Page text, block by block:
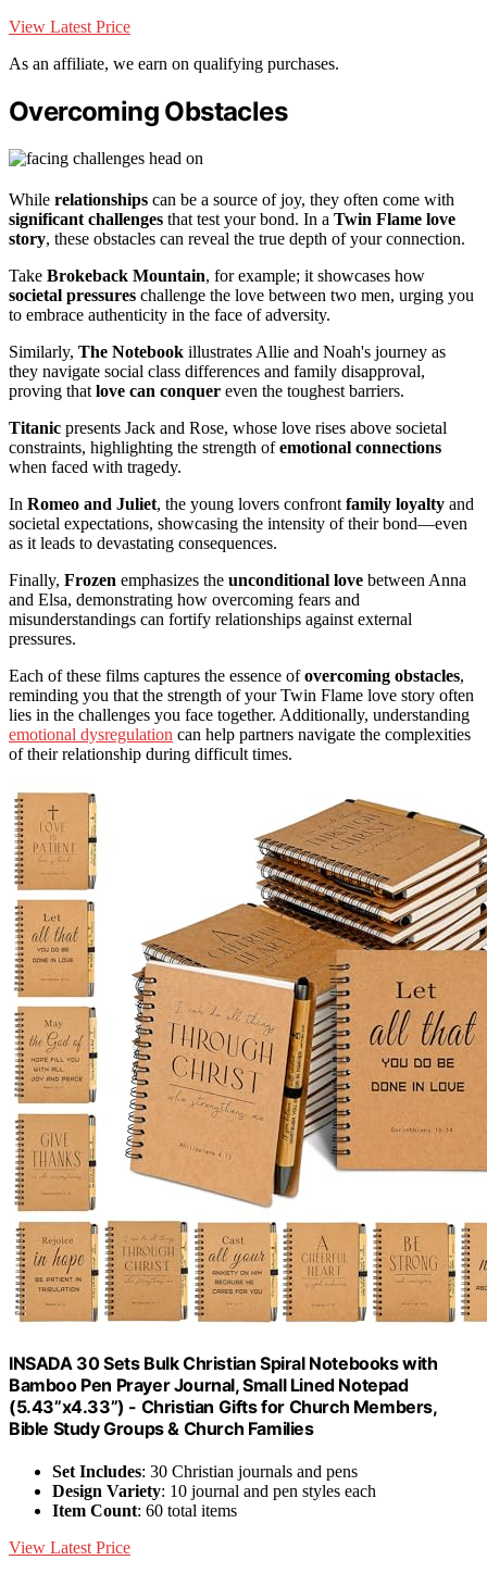
View Latest Price
As an affiliate, we earn on qualifying purchases.
Overcoming Obstacles
While relationships can be a source of joy, they often come with
significant challenges that test your bond. In a Twin Flame love
story, these obstacles can reveal the true depth of your connection.
Take Brokeback Mountain, for example; it showcases how
societal pressures challenge the love between two men, urging you
to embrace authenticity in the face of adversity.
Similarly, The Notebook illustrates Allie and Noah's journey as
they navigate social class differences and family disapproval,
proving that love can conquer even the toughest barriers.
Titanic presents Jack and Rose, whose love rises above societal
constraints, highlighting the strength ofemotional connections
when faced with tragedy.
In Romeo and Juliet, the young lovers confront family loyalty and
societal expectations, showcasing the intensity of their bond—even
as it leads to devastating consequences.
Finally, Frozen emphasizes the unconditional love between Anna
and Elsa, demonstrating how overcoming fears and
misunderstandings can fortify relationships against external
pressures.
Each of these films captures the essence ofovercoming obstacles,
reminding you that the strength of your Twin Flame love story often
lies in the challenges you face together. Additionally, understanding
emotional dysregulation can help partners navigate the complexities
of their relationship during difficult times.
INSADA 30 Sets Bulk Christian Spiral Notebooks with
Bamboo Pen Prayer Journal, Small Lined Notepad
(5.43”x4.33”) - Christian Gifts for Church Members,
Bible Study Groups & Church Families
Set Includes: 30 Christian journals and pens
Design Variety: 10 journal and pen styles each
Item Count: 60 total items
View Latest Price